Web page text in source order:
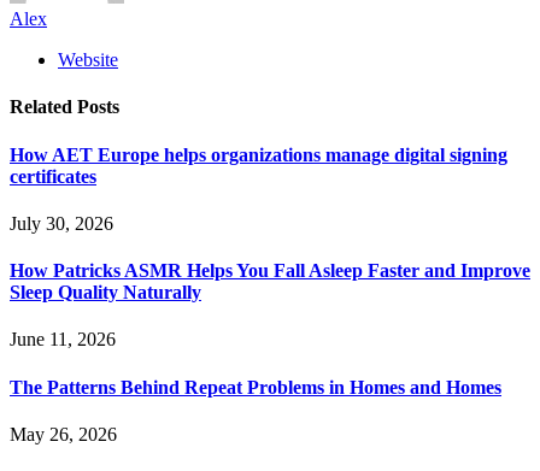
Alex
Website
Related Posts
How AET Europe helps organizations manage digital signing
certificates
July 30, 2026
How Patricks ASMR Helps You Fall Asleep Faster and Improve
Sleep Quality Naturally
June 11, 2026
The Patterns Behind Repeat Problems in Homes and Homes
May 26, 2026